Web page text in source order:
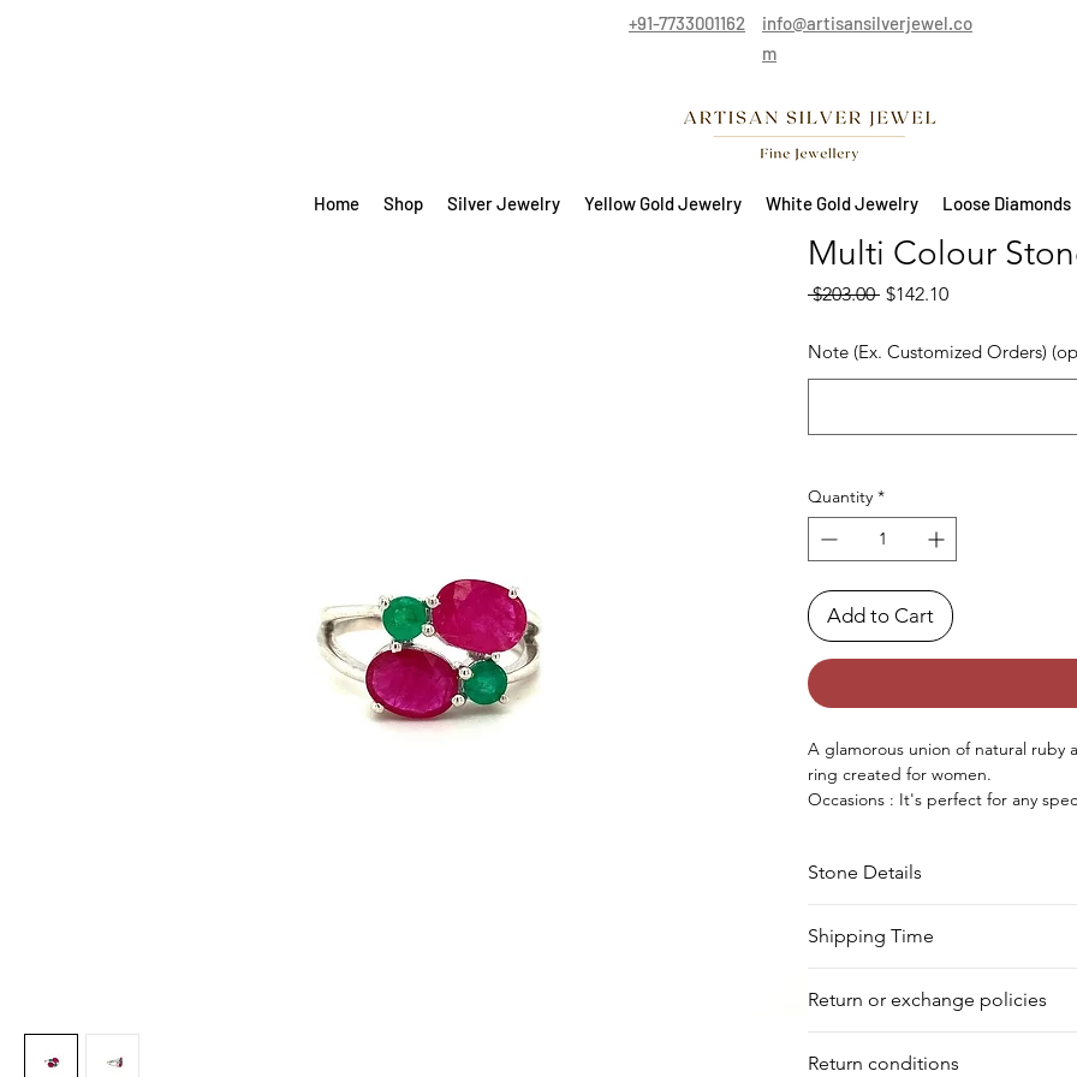
+91-7733001162
info@artisansilverjewel.co
m
Home Shop Silver Jewelry Yellow Gold Jewelry White Gold Jewelry Loose Diamonds
Multi Colour
$203.00 Regular Price
$142.10Sale Price
Note (Ex. Customized Orders)
Quantity *
Add to Cart
A glamorous union of natural ruby
ring created for women.
Occasions : It's perfect for any
Stone Details
Stone
Ruby Oval
Shipping Time
to process it. Within a week, your
for shipment in a day. Still, we
our warehouse.
Return or exchange policies
product damaged or defective.
Return conditions